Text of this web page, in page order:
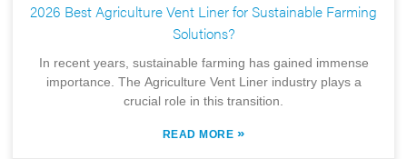
2026 Best Agriculture Vent Liner for Sustainable Farming
Solutions?
In recent years, sustainable farming has gained immense
importance. The Agriculture Vent Liner industry plays a
crucial role in this transition.
READ MORE »